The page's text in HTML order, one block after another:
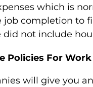
which is
completion to
not include
Policies For
will give you